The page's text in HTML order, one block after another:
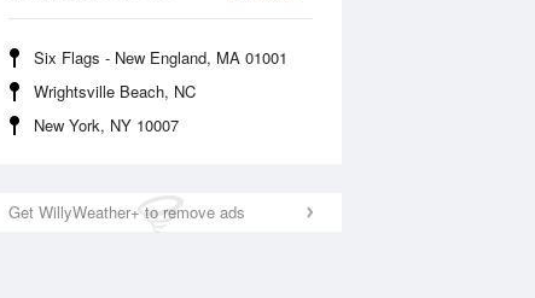
Six Flags - New England, MA 01001
Wrightsville Beach, NC
New York, NY 10007
Get WillyWeather+ to remove ads